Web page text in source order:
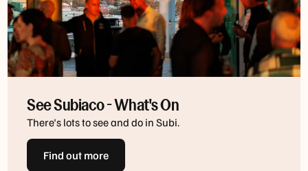
See Subiaco - What's On
There's lots to see and do in Subi.
Find out more